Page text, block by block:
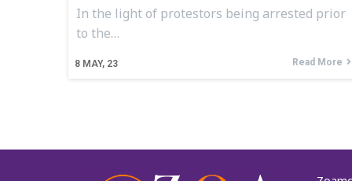
8 MAY, 23
In the light of protestors being arrested prior
to the…
Read More